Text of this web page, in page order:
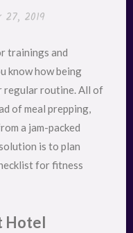
27, 2019
trainings and
know how being
regular routine. All of
of meal prepping,
a jam-packed
is to plan
for fitness
Hotel